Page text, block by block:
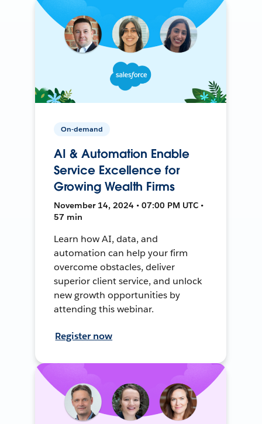
On-demand
AI & Automation Enable
Service Excellence for
Growing Wealth Firms
November 14, 2024 • 07:00 PM UTC •
57 min
Learn how AI, data, and
automation can help your firm
overcome obstacles, deliver
superior client service, and unlock
new growth opportunities by
attending this webinar.
Register now